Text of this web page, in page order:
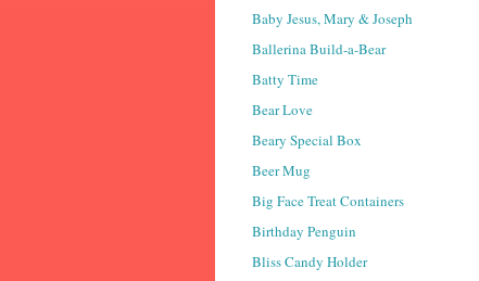
Baby Jesus, Mary & Joseph
Ballerina Build-a-Bear
Batty Time
Bear Love
Beary Special Box
Beer Mug
Big Face Treat Containers
Birthday Penguin
Bliss Candy Holder